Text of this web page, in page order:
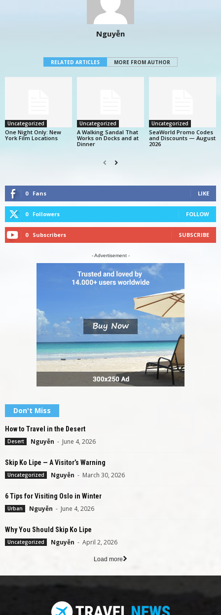
Nguyễn
RELATED ARTICLES MORE FROM AUTHOR
Uncategorized
One Night Only: New
York Film Locations
Uncategorized
A Walking Sandal That
Works on Docks and at
Dinner
Uncategorized
SeaWorld Promo Codes
and Discounts — August
2026
0 Fans LIKE
0 Followers FOLLOW
0 Subscribers SUBSCRIBE
- Advertisement -
Don't Miss
How to Travel in the Desert
Desert Nguyễn - June 4, 2026
Skip Ko Lipe — A Visitor’s Warning
Uncategorized Nguyễn - March 30, 2026
6 Tips for Visiting Oslo in Winter
Urban Nguyễn - June 4, 2026
Why You Should Skip Ko Lipe
Uncategorized Nguyễn - April 2, 2026
Load more